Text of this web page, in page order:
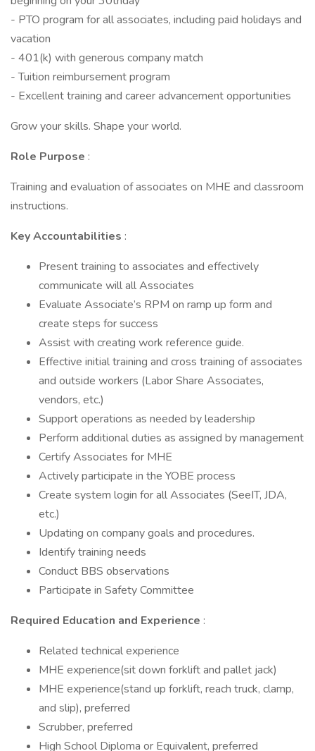
- PTO program for all associates, including paid holidays and
vacation
- 401(k) with generous company match
- Tuition reimbursement program
- Excellent training and career advancement opportunities
Grow your skills. Shape your world.
Role Purpose :
Training and evaluation of associates on MHE and classroom
instructions.
Key Accountabilities :
Present training to associates and effectively
communicate will all Associates
Evaluate Associate’s RPM on ramp up form and
create steps for success
Assist with creating work reference guide.
Effective initial training and cross training of associates
and outside workers (Labor Share Associates,
vendors, etc.)
Support operations as needed by leadership
Perform additional duties as assigned by management
Certify Associates for MHE
Actively participate in the YOBE process
Create system login for all Associates (SeeIT, JDA,
etc.)
Updating on company goals and procedures.
Identify training needs
Conduct BBS observations
Participate in Safety Committee
Required Education and Experience :
Related technical experience
MHE experience(sit down forklift and pallet jack)
MHE experience(stand up forklift, reach truck, clamp,
and slip), preferred
Scrubber, preferred
High School Diploma or Equivalent, preferred